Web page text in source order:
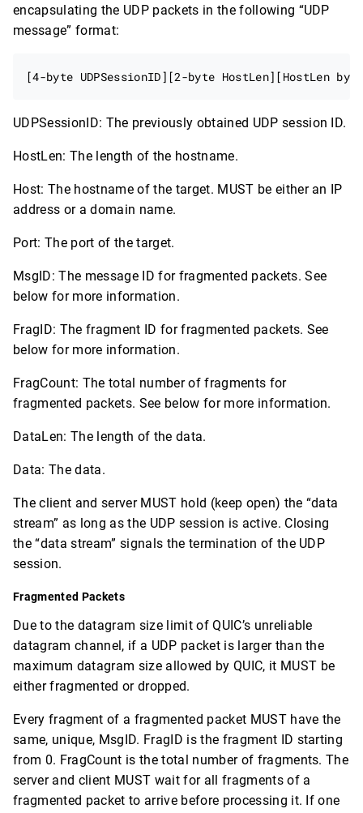
encapsulating the UDP packets in the following “UDP
message” format:
UDPSessionID: The previously obtained UDP session ID.
HostLen: The length of the hostname.
Host: The hostname of the target. MUST be either an IP
address or a domain name.
Port: The port of the target.
MsgID: The message ID for fragmented packets. See
below for more information.
FragID: The fragment ID for fragmented packets. See
below for more information.
FragCount: The total number of fragments for
fragmented packets. See below for more information.
DataLen: The length of the data.
Data: The data.
The client and server MUST hold (keep open) the “data
stream” as long as the UDP session is active. Closing
the “data stream” signals the termination of the UDP
session.
Fragmented Packets
Due to the datagram size limit of QUIC’s unreliable
datagram channel, if a UDP packet is larger than the
maximum datagram size allowed by QUIC, it MUST be
either fragmented or dropped.
Every fragment of a fragmented packet MUST have the
same, unique, MsgID. FragID is the fragment ID starting
from 0. FragCount is the total number of fragments. The
server and client MUST wait for all fragments of a
fragmented packet to arrive before processing it. If one